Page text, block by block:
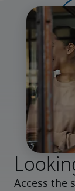
Access the